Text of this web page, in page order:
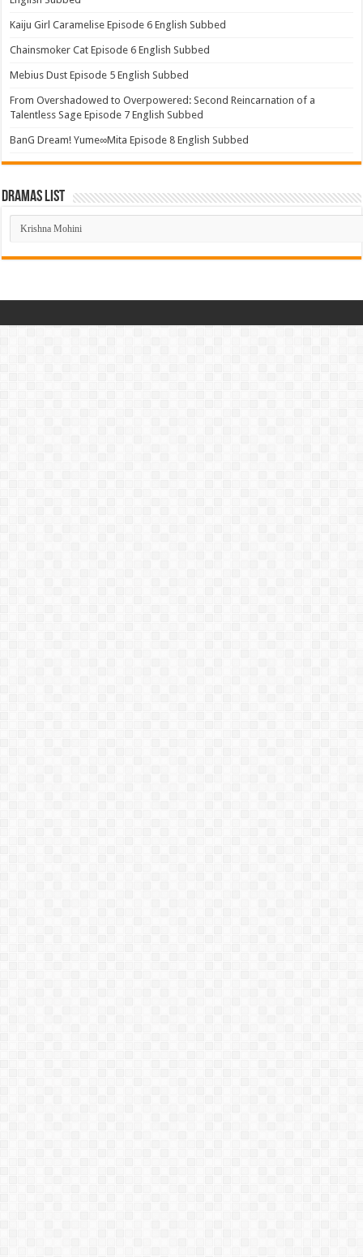
Kaiju Girl Caramelise Episode 6 English Subbed
Chainsmoker Cat Episode 6 English Subbed
Mebius Dust Episode 5 English Subbed
From Overshadowed to Overpowered: Second Reincarnation of a
Talentless Sage Episode 7 English Subbed
BanG Dream! Yume∞Mita Episode 8 English Subbed
Dramas List
Dramas
List